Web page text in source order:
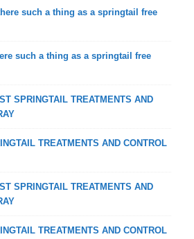
such a thing as a springtail free
such a thing as a springtail free
SPRINGTAIL TREATMENTS AND
TREATMENTS AND CONTROL
SPRINGTAIL TREATMENTS AND
TREATMENTS AND CONTROL